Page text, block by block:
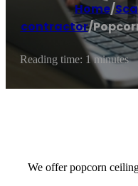
Home/
contractor/
Reading time: 1 minutes
We offer popcorn